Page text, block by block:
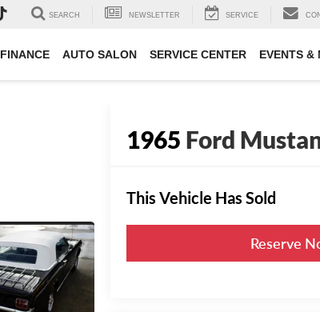
SEARCH NEWSLETTER SERVICE
FINANCE AUTO SALON SERVICE CENTER EVENTS &
1965 Ford
This Vehicle Has Sold
Reserve